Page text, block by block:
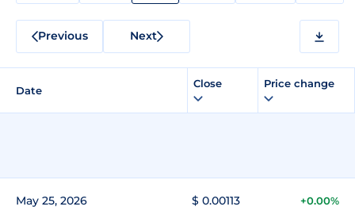
Previous Next
Date
Close Price change
May 25, 2026 $ 0.00113 +0.00%